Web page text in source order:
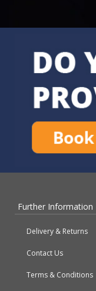
Further Information
Delivery & Returns
Contact Us
Terms & Conditions